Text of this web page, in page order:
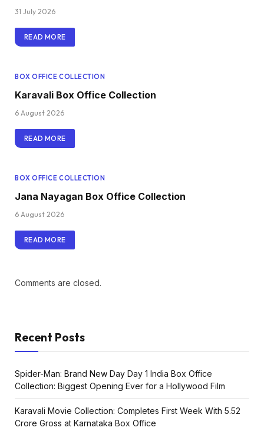
31 July 2026
READ MORE
BOX OFFICE COLLECTION
Karavali Box Office Collection
6 August 2026
READ MORE
BOX OFFICE COLLECTION
Jana Nayagan Box Office Collection
6 August 2026
READ MORE
Comments are closed.
Recent Posts
Spider-Man: Brand New Day Day 1 India Box Office
Collection: Biggest Opening Ever for a Hollywood Film
Karavali Movie Collection: Completes First Week With ₹5.52
Crore Gross at Karnataka Box Office